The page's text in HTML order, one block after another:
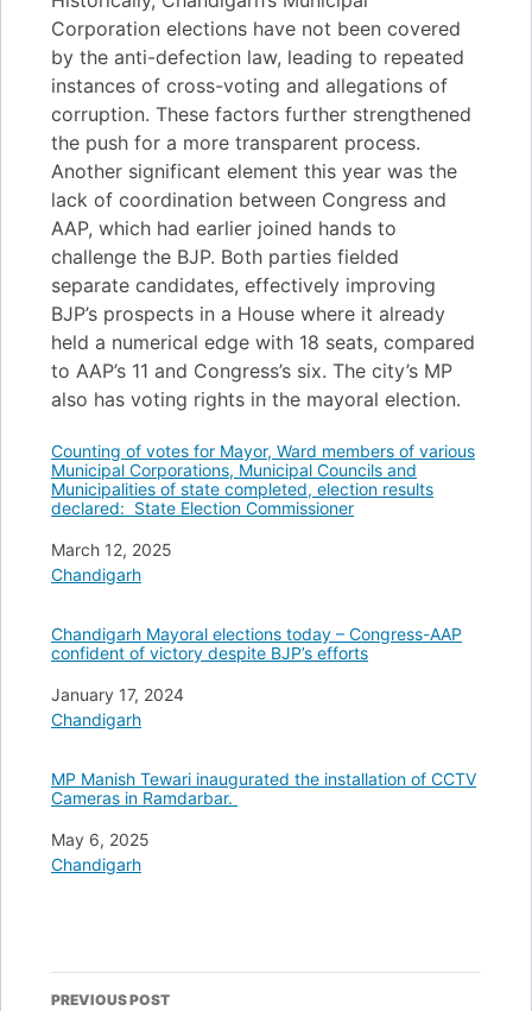
Corporation elections have not been covered
by the anti-defection law, leading to repeated
instances of cross-voting and allegations of
corruption. These factors further strengthened
the push for a more transparent process.
Another significant element this year was the
lack of coordination between Congress and
AAP, which had earlier joined hands to
challenge the BJP. Both parties fielded
separate candidates, effectively improving
BJP’s prospects in a House where it already
held a numerical edge with 18 seats, compared
to AAP’s 11 and Congress’s six. The city’s MP
also has voting rights in the mayoral election.
Counting of votes for Mayor, Ward members of various
Municipal Corporations, Municipal Councils and
Municipalities of state completed, election results
declared: State Election Commissioner
Date
March 12, 2025
In relation to
Chandigarh
Chandigarh Mayoral elections today – Congress-AAP
confident of victory despite BJP’s efforts
Date
January 17, 2024
In relation to
Chandigarh
MP Manish Tewari inaugurated the installation of CCTV
Cameras in Ramdarbar.
Date
May 6, 2025
In relation to
Chandigarh
Post
PREVIOUS POST